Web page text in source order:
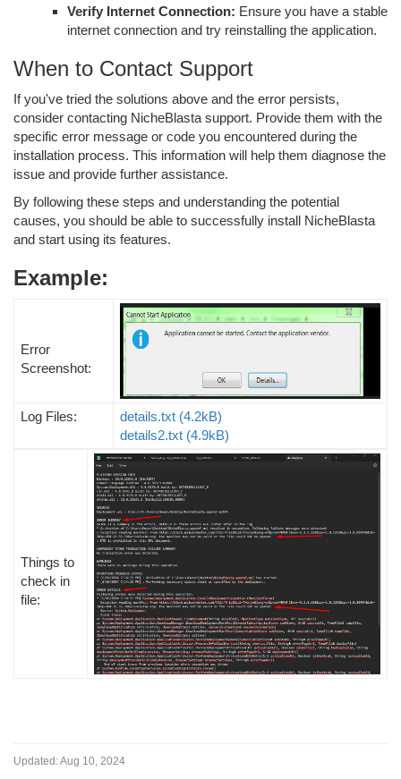
Verify Internet Connection: Ensure you have a stable
internet connection and try reinstalling the application.
When to Contact Support
If you've tried the solutions above and the error persists,
consider contacting NicheBlasta support. Provide them with the
specific error message or code you encountered during the
installation process. This information will help them diagnose the
issue and provide further assistance.
By following these steps and understanding the potential
causes, you should be able to successfully install NicheBlasta
and start using its features.
Example:
Error
Screenshot:
Log Files: details.txt (4.2kB)
details2.txt (4.9kB)
Things to
check in
file:
Updated:Aug 10, 2024